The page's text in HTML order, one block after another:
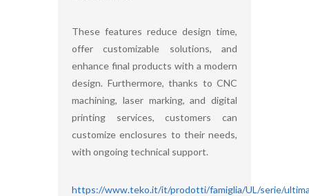
These features reduce design time,
offer customizable solutions, and
enhance final products with a modern
design. Furthermore, thanks to CNC
machining, laser marking, and digital
printing services, customers can
customize enclosures to their needs,
with ongoing technical support.
https://www.teko.it/it/prodotti/famiglia/UL/serie/